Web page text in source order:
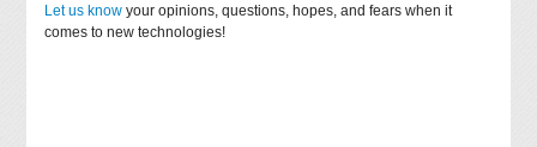
Let us know your opinions, questions, hopes, and fears when it
comes to new technologies!